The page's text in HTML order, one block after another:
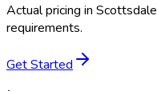
Actual pricing in Scottsdale
requirements.
Get Started